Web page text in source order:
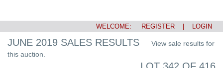
WELCOME: REGISTER LOGIN
JUNE 2019 SALES RESULTS
View sale results for
this auction.